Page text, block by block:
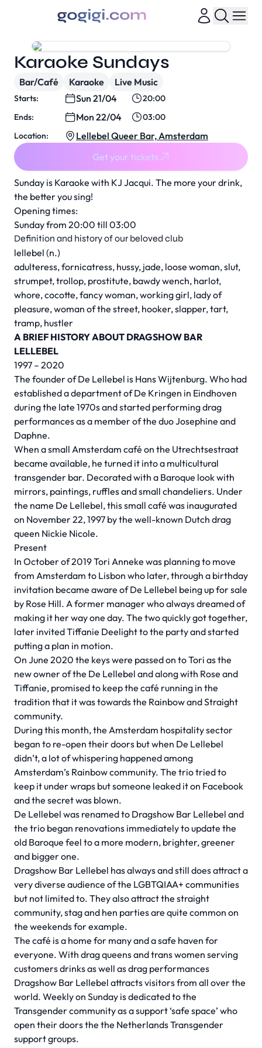
Sunday is Karaoke with KJ Jacqui. The more your drink,
the better you sing!
Opening times:
Sunday from 20:00 till 03:00
Definition and history of our beloved club
lellebel (n.)
adulteress, fornicatress, hussy, jade, loose woman, slut,
strumpet, trollop, prostitute, bawdy wench, harlot,
whore, cocotte, fancy woman, working girl, lady of
pleasure, woman of the street, hooker, slapper, tart,
tramp, hustler
A BRIEF HISTORY ABOUT DRAGSHOW BAR
LELLEBEL
1997 – 2020
The founder of De Lellebel is Hans Wijtenburg. Who had
established a department of De Kringen in Eindhoven
during the late 1970s and started performing drag
performances as a member of the duo Josephine and
Daphne.
When a small Amsterdam café on the Utrechtsestraat
became available, he turned it into a multicultural
transgender bar. Decorated with a Baroque look with
mirrors, paintings, ruffles and small chandeliers. Under
the name De Lellebel, this small café was inaugurated
on November 22, 1997 by the well-known Dutch drag
queen Nickie Nicole.
Present
In October of 2019 Tori Anneke was planning to move
from Amsterdam to Lisbon who later, through a birthday
invitation became aware of De Lellebel being up for sale
by Rose Hill. A former manager who always dreamed of
making it her way one day. The two quickly got together,
later invited Tiffanie Deelight to the party and started
putting a plan in motion.
On June 2020 the keys were passed on to Tori as the
new owner of the De Lellebel and along with Rose and
Tiffanie, promised to keep the café running in the
tradition that it was towards the Rainbow and Straight
community.
During this month, the Amsterdam hospitality sector
began to re-open their doors but when De Lellebel
didn’t, a lot of whispering happened among
Amsterdam’s Rainbow community. The trio tried to
keep it under wraps but someone leaked it on Facebook
and the secret was blown.
De Lellebel was renamed to Dragshow Bar Lellebel and
the trio began renovations immediately to update the
old Baroque feel to a more modern, brighter, greener
and bigger one.
Dragshow Bar Lellebel has always and still does attract a
very diverse audience of the LGBTQIAA+ communities
but not limited to. They also attract the straight
community, stag and hen parties are quite common on
the weekends for example.
The café is a home for many and a safe haven for
everyone. With drag queens and trans women serving
customers drinks as well as drag performances
Dragshow Bar Lellebel attracts visitors from all over the
world. Weekly on Sunday is dedicated to the
Transgender community as a support ‘safe space’ who
open their doors the the Netherlands Transgender
support groups.
Karaoke Sundays
Bar/Café Karaoke Live Music
Starts: Sun 21/04
20:00
Ends:
Mon 22/04
03:00
Location:
Lellebel Queer Bar, Amsterdam
Get your tickets